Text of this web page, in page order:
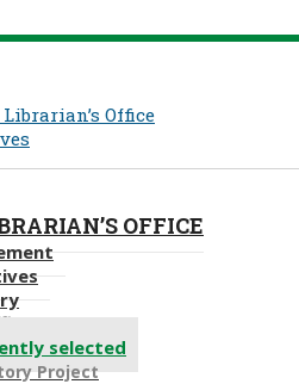
Office
OFFICE
selected
Project